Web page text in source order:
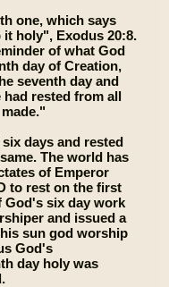
one, which says
it holy", Exodus 20:8.
of what God
day of Creation,
seventh day and
rested from all
days and rested
The world has
of Emperor
to rest on the first
God's six day work
and issued a
sun god worship
God's
day holy was